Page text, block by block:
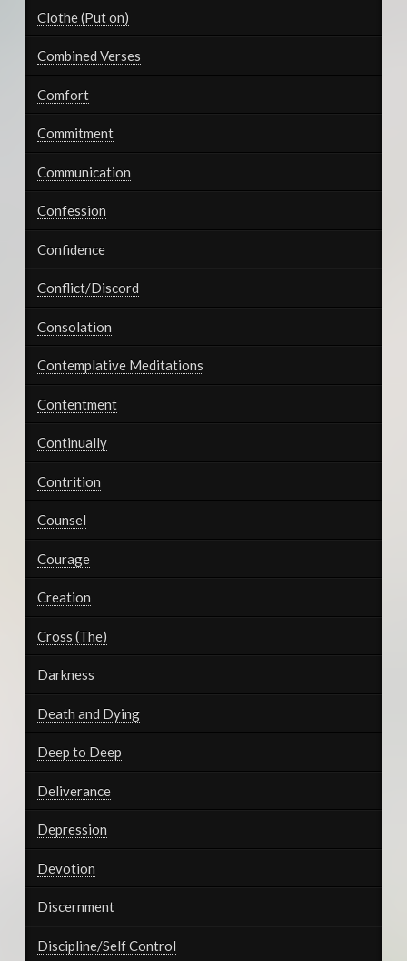
Clothe (Put on)
Combined Verses
Comfort
Commitment
Communication
Confession
Confidence
Conflict/Discord
Consolation
Contemplative Meditations
Contentment
Continually
Contrition
Counsel
Courage
Creation
Cross (The)
Darkness
Death and Dying
Deep to Deep
Deliverance
Depression
Devotion
Discernment
Discipline/Self Control